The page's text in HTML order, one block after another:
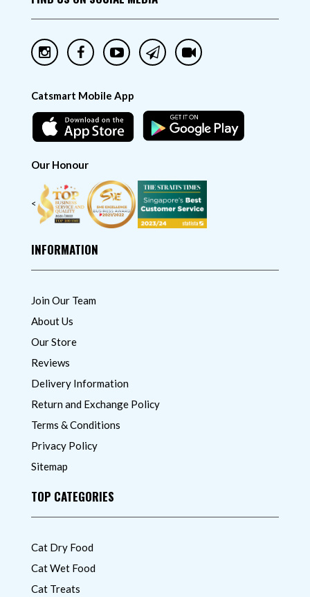
Catsmart Mobile App
Our Honour
<
INFORMATION
Join Our Team
About Us
Our Store
Reviews
Delivery Information
Return and Exchange Policy
Terms & Conditions
Privacy Policy
Sitemap
TOP CATEGORIES
Cat Dry Food
Cat Wet Food
Cat Treats